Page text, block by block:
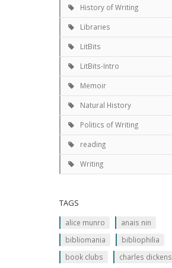
History of Writing
Libraries
LitBits
LitBits-Intro
Memoir
Natural History
Politics of Writing
reading
Writing
TAGS
alice munro
anais nin
bibliomania
bibliophilia
book clubs
charles dickens